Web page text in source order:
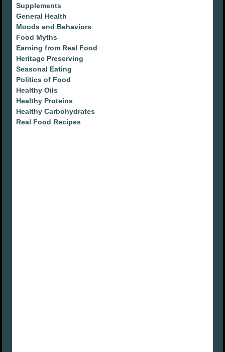
Supplements
General Health
Moods and Behaviors
Food Myths
Earning from Real Food
Heritage Preserving
Seasonal Eating
Politics of Food
Healthy Oils
Healthy Proteins
Healthy Carbohydrates
Real Food Recipes